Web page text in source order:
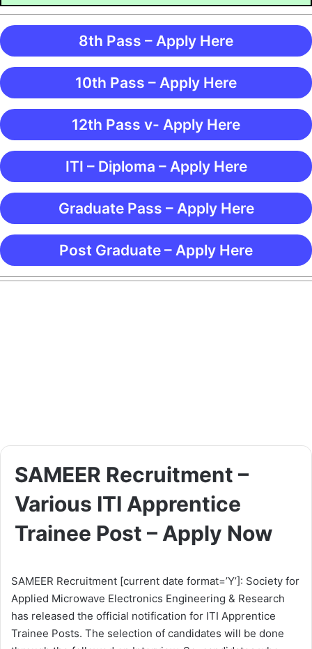
8th Pass – Apply Here
10th Pass – Apply Here
12th Pass v- Apply Here
ITI – Diploma – Apply Here
Graduate Pass – Apply Here
Post Graduate – Apply Here
SAMEER Recruitment –
Various ITI Apprentice
Trainee Post – Apply Now
SAMEER Recruitment [current date format=’Y’]: Society for
Applied Microwave Electronics Engineering & Research
has released the official notification for ITI Apprentice
Trainee Posts. The selection of candidates will be done